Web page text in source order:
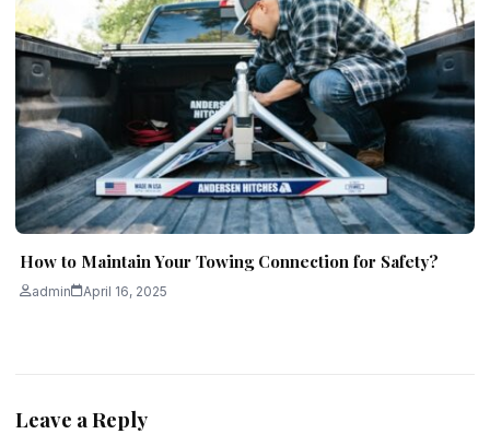
How to Maintain Your Towing Connection for Safety?
admin April 16, 2025
Leave a Reply